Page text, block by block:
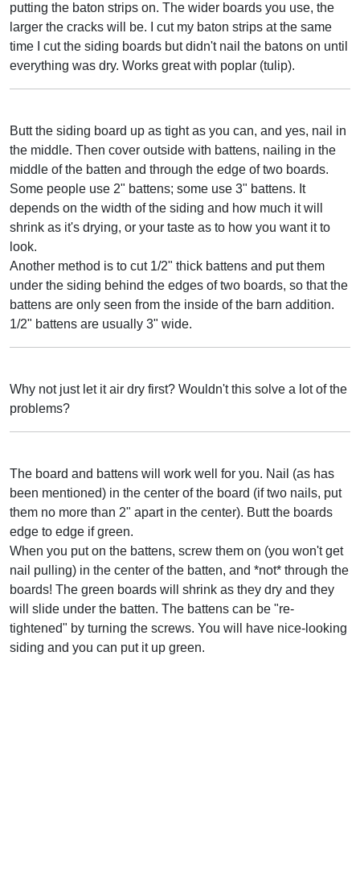
putting the baton strips on. The wider boards you use, the
larger the cracks will be. I cut my baton strips at the same
time I cut the siding boards but didn't nail the batons on until
everything was dry. Works great with poplar (tulip).
Butt the siding board up as tight as you can, and yes, nail in
the middle. Then cover outside with battens, nailing in the
middle of the batten and through the edge of two boards.
Some people use 2" battens; some use 3" battens. It
depends on the width of the siding and how much it will
shrink as it's drying, or your taste as to how you want it to
look.
Another method is to cut 1/2" thick battens and put them
under the siding behind the edges of two boards, so that the
battens are only seen from the inside of the barn addition.
1/2" battens are usually 3" wide.
Why not just let it air dry first? Wouldn't this solve a lot of the
problems?
The board and battens will work well for you. Nail (as has
been mentioned) in the center of the board (if two nails, put
them no more than 2" apart in the center). Butt the boards
edge to edge if green.
When you put on the battens, screw them on (you won't get
nail pulling) in the center of the batten, and *not* through the
boards! The green boards will shrink as they dry and they
will slide under the batten. The battens can be "re-
tightened" by turning the screws. You will have nice-looking
siding and you can put it up green.